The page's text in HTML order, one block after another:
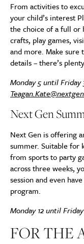
From activities to
your child’s interest
the choice of a full or
crafts, play games,
and more. Make sure
details – there’s
Monday 5 until
Next Gen
Next Gen is offering
summer. Suitable for
from sports to party
across three weeks,
session and even
program.
Monday 12 until
FOR THE